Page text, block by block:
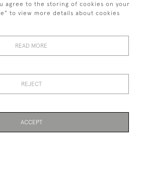
(0)131 558 9544
TERMS & CONDITIONS Cookies
agree to the storing of cookies on your
to view more details about cookies
READ MORE
REJECT
ACCEPT